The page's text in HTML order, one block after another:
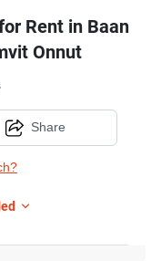
Rent in Baan
Onnut
Share